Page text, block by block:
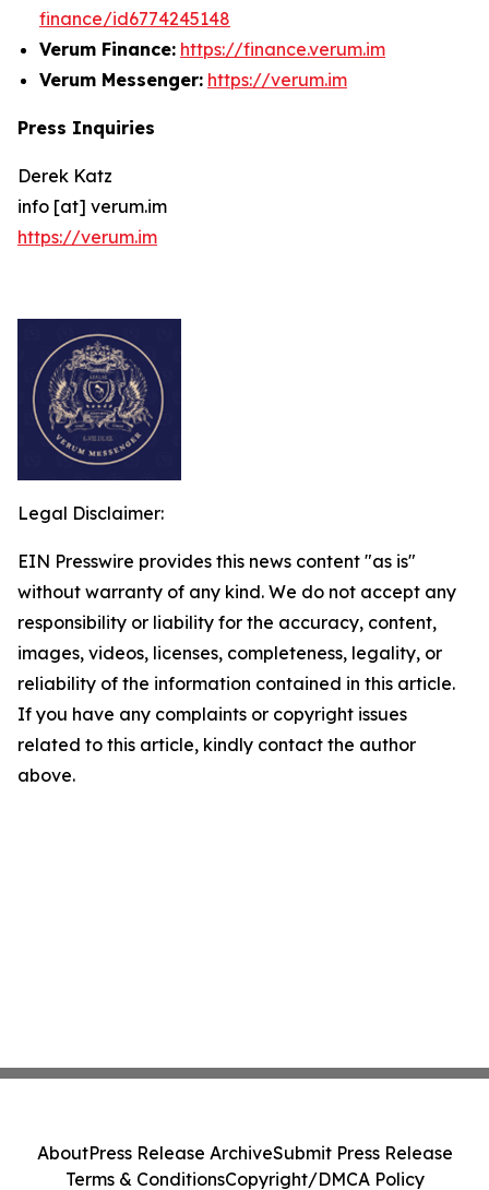
finance/id6774245148
Verum Finance: https://finance.verum.im
Verum Messenger: https://verum.im
Press Inquiries
Derek Katz
info [at] verum.im
https://verum.im
Legal Disclaimer:
EIN Presswire provides this news content "as is"
without warranty of any kind. We do not accept any
responsibility or liability for the accuracy, content,
images, videos, licenses, completeness, legality, or
reliability of the information contained in this article.
If you have any complaints or copyright issues
related to this article, kindly contact the author
above.
AboutPress Release ArchiveSubmit Press Release
Terms & ConditionsCopyright/DMCA Policy